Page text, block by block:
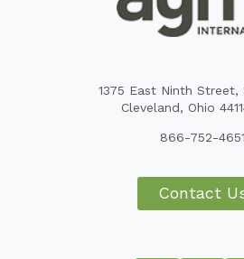
1375 East Ninth Street,
Cleveland, Ohio
866-752-4651
Contact